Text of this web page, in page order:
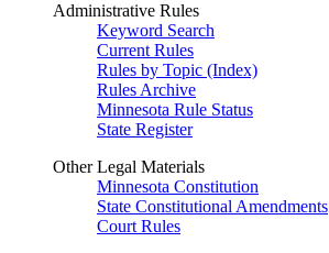
Administrative Rules
Keyword Search
Current Rules
Rules by Topic (Index)
Rules Archive
Minnesota Rule Status
State Register
Other Legal Materials
Minnesota Constitution
State Constitutional Amendments
Court Rules